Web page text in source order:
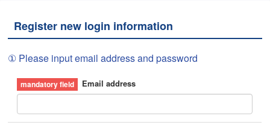
Register new login information
① Please input email address and password
Email address